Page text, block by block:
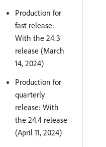
Production for
fast release:
With the 24.3
release (March
14, 2024)
Production for
quarterly
release: With
the 24.4 release
(April 11, 2024)